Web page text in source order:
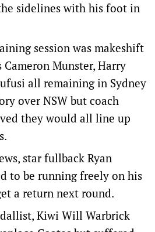
sidelines with his foot in
session was makeshift
Munster, Harry
all remaining in Sydney
over NSW but coach
they would all line up
star fullback Ryan
to be running freely on his
a return next round.
Kiwi Will Warbrick